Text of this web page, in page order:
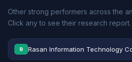
Other strong performers across the
Click any to see their research report.
9 Rasan Information Technology